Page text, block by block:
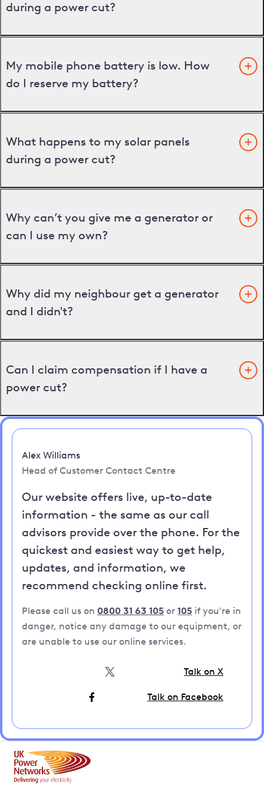
during a power cut?
My mobile phone battery is low. How
do I reserve my battery?
What happens to my solar panels
during a power cut?
Why can’t you give me a generator or
can I use my own?
Why did my neighbour get a generator
and I didn't?
Can I claim compensation if I have a
power cut?
Alex Williams
Head of Customer Contact Centre
Our website offers live, up-to-date
information - the same as our call
advisors provide over the phone. For the
quickest and easiest way to get help,
updates, and information, we
recommend checking online first.
Please call us on 0800 31 63 105 or 105 if you're in
danger, notice any damage to our equipment, or
are unable to use our online services.
Talk on X
Talk on Facebook